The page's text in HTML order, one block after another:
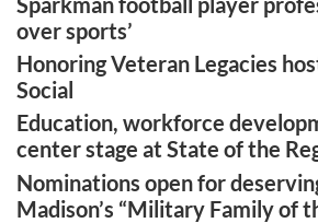
over sports’
Honoring Veteran Legacies
Social
Education, workforce
center stage at State of the
Nominations open for
Madison’s “Military Family of